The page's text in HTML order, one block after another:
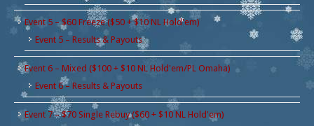
Event 5 – $60 Freeze ($50 + $10 NL Hold'em)
Event 5 – Results & Payouts
Event 6 – Mixed ($100 + $10 NL Hold'em/PL Omaha)
Event 6 – Results & Payouts
Event 7 – $70 Single Rebuy ($60 + $10 NL Hold'em)